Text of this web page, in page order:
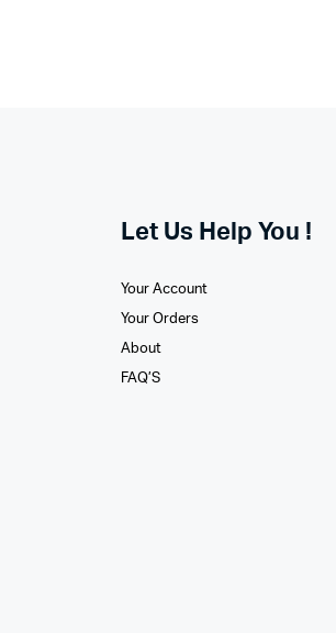
Let Us Help You !
Your Account
Your Orders
About
FAQ’S